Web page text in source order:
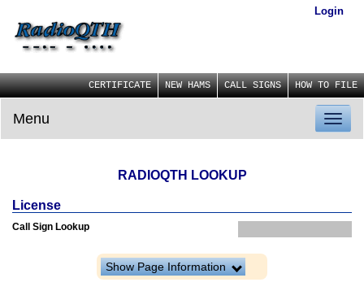
Login
CERTIFICATE NEW HAMS CALL SIGNS HOW TO FILE
Menu
RADIOQTH LOOKUP
License
Call Sign Lookup
Show Page Information